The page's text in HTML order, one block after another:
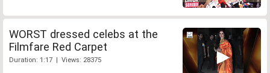
WORST dressed celebs at the
Filmfare Red Carpet
Duration: 1:17 | Views: 28375